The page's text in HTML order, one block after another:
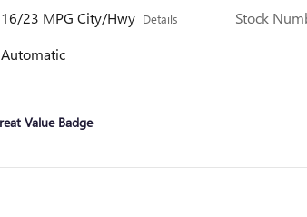
16/23 MPG City/Hwy Details
Automatic
Stock